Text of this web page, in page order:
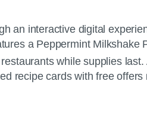
an interactive digital
a Peppermint Milkshake
while supplies last.
recipe cards with free offers